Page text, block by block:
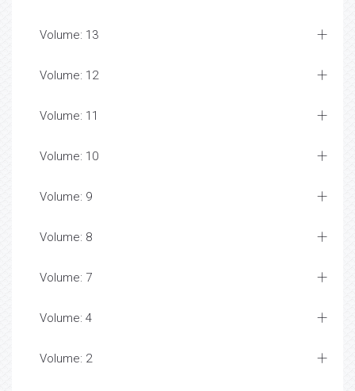
Volume: 13
Volume: 12
Volume: 11
Volume: 10
Volume: 9
Volume: 8
Volume: 7
Volume: 4
Volume: 2